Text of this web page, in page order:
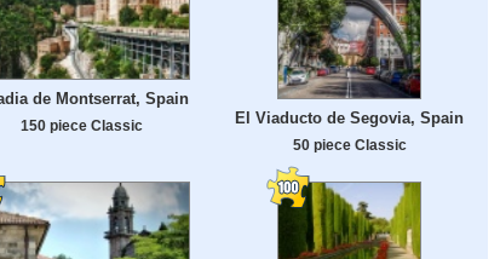
de Montserrat, Spain
150 piece Classic El Viaducto de Segovia, Spain
50 piece Classic